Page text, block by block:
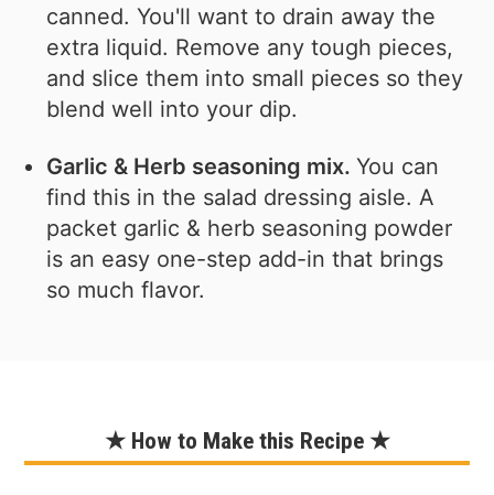
canned. You'll want to drain away the
extra liquid. Remove any tough pieces,
and slice them into small pieces so they
blend well into your dip.
Garlic & Herb seasoning mix.You can
find this in the salad dressing aisle. A
packet garlic & herb seasoning powder
is an easy one-step add-in that brings
so much flavor.
★ How to Make this Recipe ★